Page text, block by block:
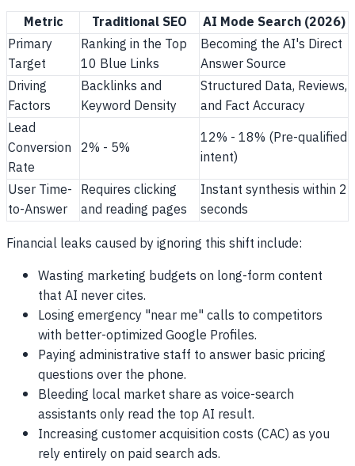
Metric
Traditional SEO
AI Mode Search (2026)
Primary
Target
Ranking in the Top
10 Blue Links
Becoming the AI's Direct
Answer Source
Driving
Factors
Backlinks and
Keyword Density
Structured Data, Reviews,
and Fact Accuracy
Lead
Conversion
Rate
2% - 5%
12% - 18% (Pre-qualified
intent)
User Time-
to-Answer
Requires clicking
and reading pages
Instant synthesis within 2
seconds
Financial leaks caused by ignoring this shift include:
Wasting marketing budgets on long-form content
that AI never cites.
Losing emergency "near me" calls to competitors
with better-optimized Google Profiles.
Paying administrative staff to answer basic pricing
questions over the phone.
Bleeding local market share as voice-search
assistants only read the top AI result.
Increasing customer acquisition costs (CAC) as you
rely entirely on paid search ads.